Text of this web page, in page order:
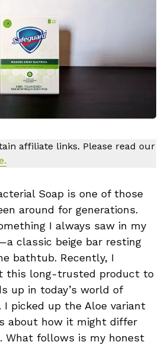
affiliate links. Please read our
Soap is one of those
around for generations.
I always saw in my
classic beige bar resting
bathtub. Recently, I
this long-trusted product to
up in today’s world of
I picked up the Aloe variant
about how it might differ
What follows is my honest